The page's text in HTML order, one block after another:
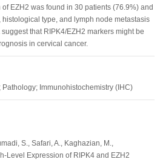
EZH2 was found in 30 patients (76.9%) and
type, and lymph node metastasis
that RIPK4/EZH2 markers might be
in cervical cancer.
Immunohistochemistry (IHC)
S., Safari, A., Kaghazian, M.,
Level Expression of RIPK4 and EZH2